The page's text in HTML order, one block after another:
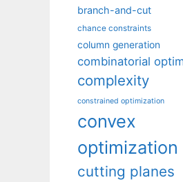
branch-and-cut
chance constraints
column generation
combinatorial
complexity
constrained optimization
convex
optimization
cutting planes